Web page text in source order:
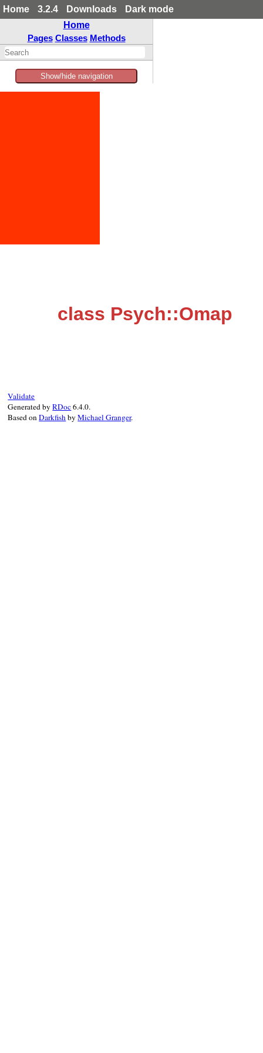
Home 3.2.4 Downloads
Dark mode
Home
Pages Classes Methods
Show/hide navigation
class Psych::Omap
Validate
Generated byRDoc6.4.0.
Based onDarkfishbyMichael Granger.